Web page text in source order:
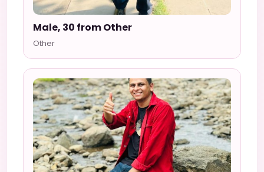
Male, 30 from Other
Other